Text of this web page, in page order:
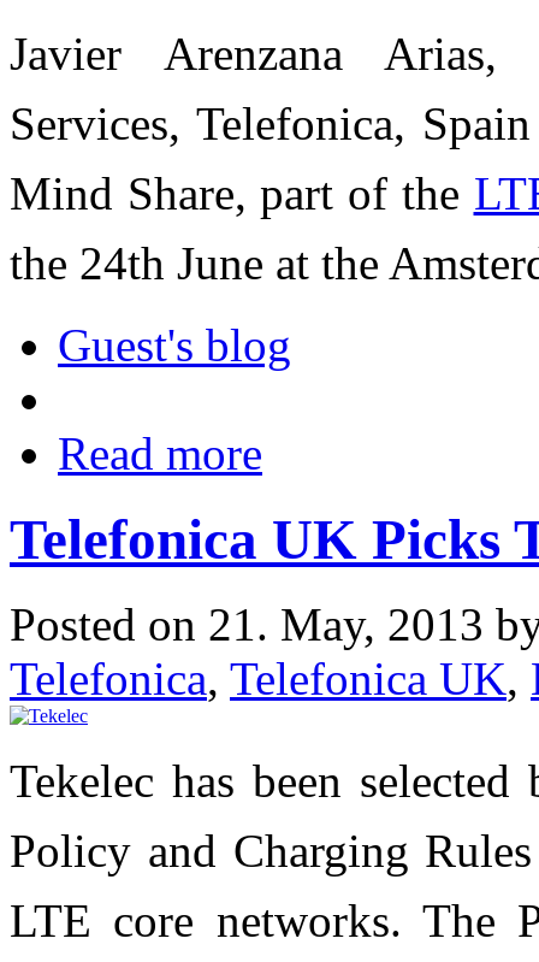
Javier Arenzana Arias,
Services, Telefonica,
Mind Share, part of the
the 24th June at the
Guest's blog
Read more
Telefonica UK Picks
Posted on 21. May, 2013
Telefonica, Telefonica UK,
Tekelec has been
Policy and Charging
LTE core networks. The